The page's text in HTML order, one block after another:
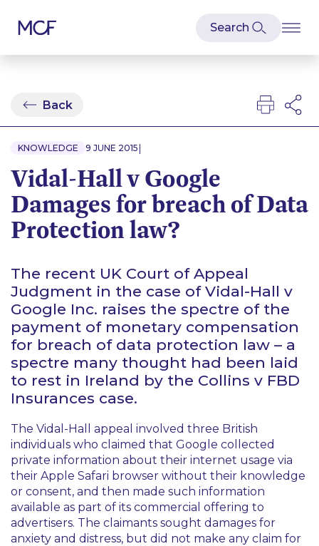
Back
KNOWLEDGE 9 JUNE 2015 |
Vidal-Hall v Google
Damages for breach of Data
Protection law?
The recent UK Court of Appeal
Judgment in the case of Vidal-Hall v
Google Inc. raises the spectre of the
payment of monetary compensation
for breach of data protection law – a
spectre many thought had been laid
to rest in Ireland by the Collins v FBD
Insurances case.
The Vidal-Hall appeal involved three British
individuals who claimed that Google collected
private information about their internet usage via
their Apple Safari browser without their knowledge
or consent, and then made such information
available as part of its commercial offering to
advertisers. The claimants sought damages for
anxiety and distress, but did not make any claim for